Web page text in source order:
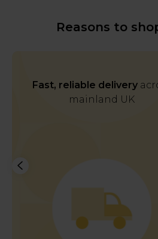
Reasons to
Fast, reliable delivery
mainland UK